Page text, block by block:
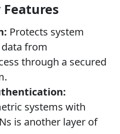
Protects system
from
through a secured
systems with
is another layer of